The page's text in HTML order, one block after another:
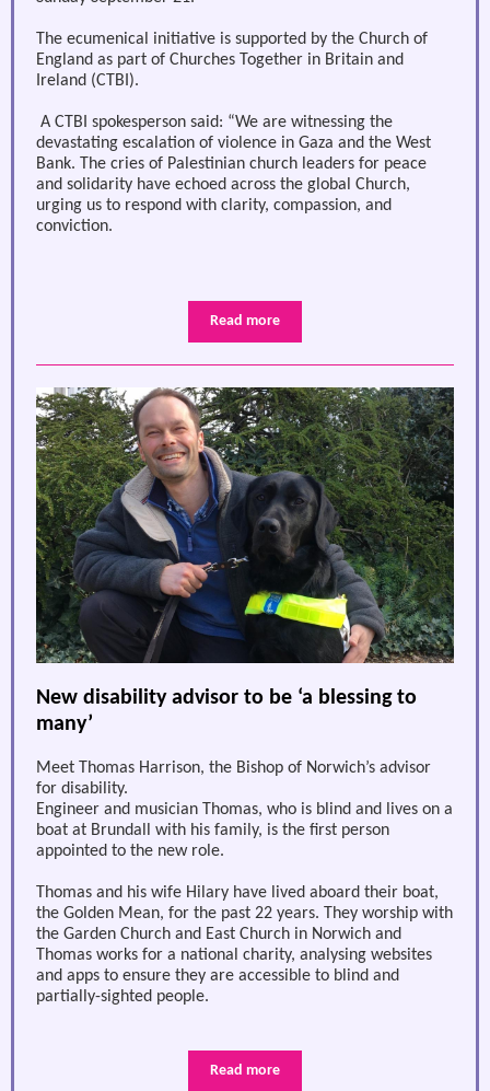
The ecumenical initiative is supported by the Church of
England as part of Churches Together in Britain and
Ireland (CTBI).
A CTBI spokesperson said: “We are witnessing the
devastating escalation of violence in Gaza and the West
Bank. The cries of Palestinian church leaders for peace
and solidarity have echoed across the global Church,
urging us to respond with clarity, compassion, and
conviction.
Read more
New disability advisor to be ‘a blessing to
many’
Meet Thomas Harrison, the Bishop of Norwich’s advisor
for disability.
Engineer and musician Thomas, who is blind and lives on a
boat at Brundall with his family, is the first person
appointed to the new role.
Thomas and his wife Hilary have lived aboard their boat,
the Golden Mean, for the past 22 years. They worship with
the Garden Church and East Church in Norwich and
Thomas works for a national charity, analysing websites
and apps to ensure they are accessible to blind and
partially-sighted people.
Read more